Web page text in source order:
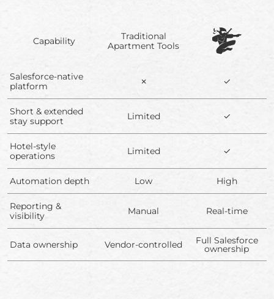
Capability
Traditional
Apartment Tools
Salesforce-native
platform
✗ ✓
Short & extended
stay support
Limited ✓
Hotel-style
operations
Limited ✓
Automation depth Low High
Reporting &
visibility
Manual Real-time
Data ownership Vendor-controlled Full Salesforce
ownership